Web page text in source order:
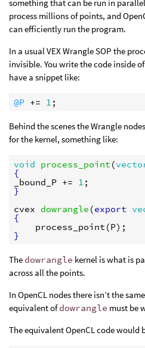
something that can be run in
process millions of points, and
can efficiently run the program.
In a usual VEX Wrangle SOP the
invisible. You write the code inside
have a snippet like:
@P += 1
Behind the scenes the Wrangle
for the kernel, something like:
void process_point (
{
_bound_P += 1
}
cvex dowrangle (export
{
process_point (P
}
The dowrangle kernel is what is
across all the points.
In OpenCL nodes there isn’t the
equivalent ofdowrangle must be
The equivalent OpenCL code would